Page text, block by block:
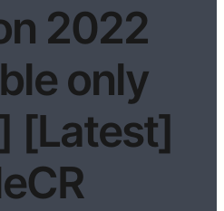
2022
only
[Latest]